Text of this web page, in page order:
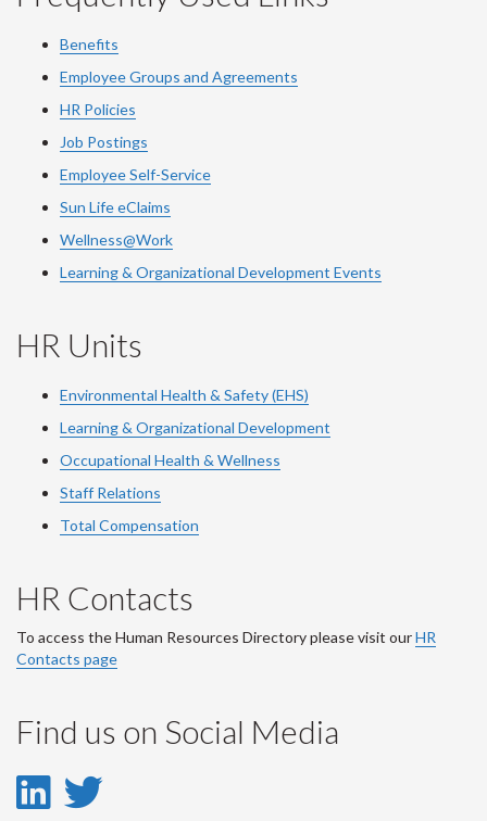
Benefits
Employee Groups and Agreements
HR Policies
Job Postings
Employee Self-Service
Sun Life eClaims
Wellness@Work
Learning & Organizational Development Events
HR Units
Environmental Health & Safety (EHS)
Learning & Organizational Development
Occupational Health & Wellness
Staff Relations
Total Compensation
HR Contacts
To access the Human Resources Directory please visit ourHR
Contacts page
Find us on Social Media
LinkedIn